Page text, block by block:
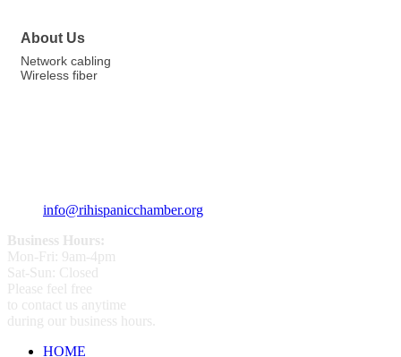
About Us
Network cabling
Wireless fiber
info@rihispanicchamber.org
Business Hours:
Mon-Fri: 9am-4pm
Sat-Sun: Closed
Please feel free
to contact us anytime
during our business hours.
HOME